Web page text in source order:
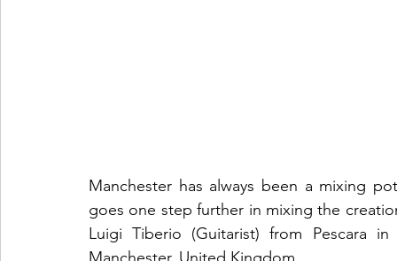
Manchester has always been a mixing
goes one step further in mixing the
Luigi Tiberio (Guitarist) from Pescara